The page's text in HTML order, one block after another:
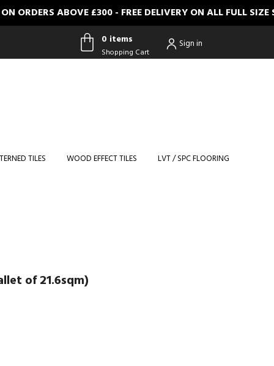
ABOVE £300 - FREE DELIVERY ON ALL FULL SIZE
0 items
Shopping Cart
Sign in
TILES WOOD EFFECT TILES LVT / SPC FLOORING
of 21.6sqm)